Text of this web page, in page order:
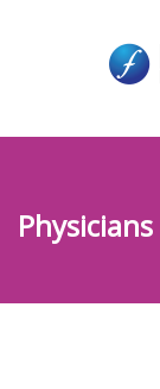
Physicians